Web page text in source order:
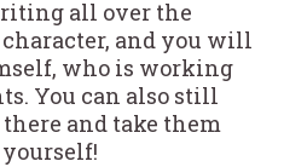
all over the
and you will
who is working
You can also still
and take them